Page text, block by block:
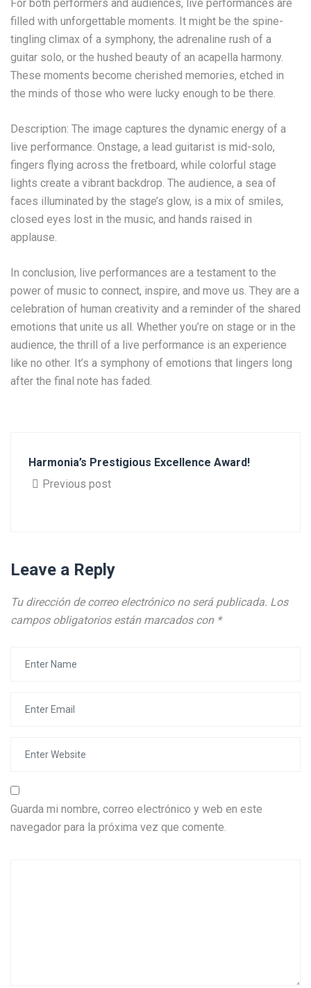
For both performers and audiences, live performances are
filled with unforgettable moments. It might be the spine-
tingling climax of a symphony, the adrenaline rush of a
guitar solo, or the hushed beauty of an acapella harmony.
These moments become cherished memories, etched in
the minds of those who were lucky enough to be there.
Description: The image captures the dynamic energy of a
live performance. Onstage, a lead guitarist is mid-solo,
fingers flying across the fretboard, while colorful stage
lights create a vibrant backdrop. The audience, a sea of
faces illuminated by the stage’s glow, is a mix of smiles,
closed eyes lost in the music, and hands raised in
applause.
In conclusion, live performances are a testament to the
power of music to connect, inspire, and move us. They are a
celebration of human creativity and a reminder of the shared
emotions that unite us all. Whether you’re on stage or in the
audience, the thrill of a live performance is an experience
like no other. It’s a symphony of emotions that lingers long
after the final note has faded.
Harmonia’s Prestigious Excellence Award!
Previous post
Leave a Reply
Tu dirección de correo electrónico no será publicada. Los
campos obligatorios están marcados con *
Guarda mi nombre, correo electrónico y web en este
navegador para la próxima vez que comente.